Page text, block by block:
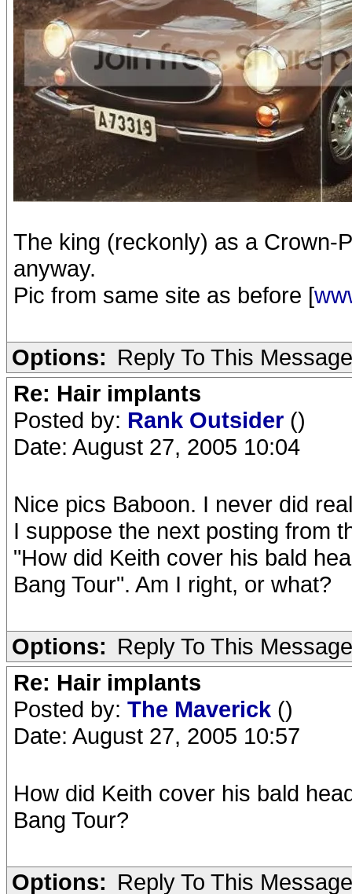
The king (reckonly) as a Crown-
anyway.
Pic from same site as before [
Options: Reply To This Message
Re: Hair implants
Posted by: Rank Outsider ()
Date: August 27, 2005 10:04
Nice pics Baboon. I never did
I suppose the next posting from
"How did Keith cover his bald
Bang Tour". Am I right, or what?
Options: Reply To This Message
Re: Hair implants
Posted by: The Maverick ()
Date: August 27, 2005 10:57
How did Keith cover his bald
Bang Tour?
Options: Reply To This Message